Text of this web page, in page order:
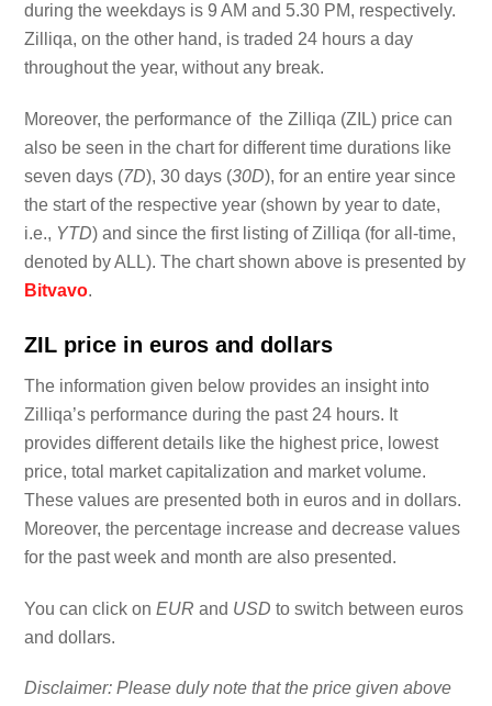
during the weekdays is 9 AM and 5.30 PM, respectively.
Zilliqa, on the other hand, is traded 24 hours a day
throughout the year, without any break.
Moreover, the performance of the Zilliqa (ZIL) price can
also be seen in the chart for different time durations like
seven days (7D), 30 days (30D), for an entire year since
the start of the respective year (shown by year to date,
i.e., YTD) and since the first listing of Zilliqa (for all-time,
denoted by ALL). The chart shown above is presented by
Bitvavo.
ZIL price in euros and dollars
The information given below provides an insight into
Zilliqa’s performance during the past 24 hours. It
provides different details like the highest price, lowest
price, total market capitalization and market volume.
These values are presented both in euros and in dollars.
Moreover, the percentage increase and decrease values
for the past week and month are also presented.
You can click onEUR and USD to switch between euros
and dollars.
Disclaimer: Please duly note that the price given above